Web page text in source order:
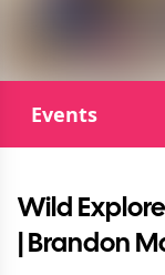
Events
Wild
| Brandon